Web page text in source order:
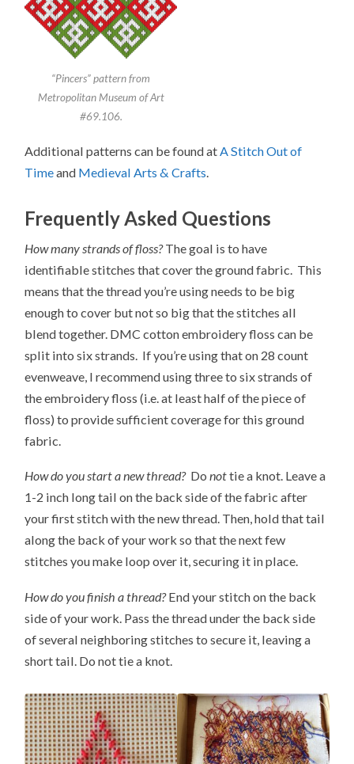
“Pincers” pattern from
Metropolitan Museum of Art
#69.106.
Additional patterns can be found at A Stitch Out of
Timeand Medieval Arts & Crafts
Frequently Asked Questions
How many strands of floss?The goal is to have
identifiable stitches that cover the ground fabric. This
means that the thread you’re using needs to be big
enough to cover but not so big that the stitches all
blend together. DMC cotton embroidery floss can be
split into six strands. If you’re using that on 28 count
evenweave, I recommend using three to six strands of
the embroidery floss (i.e. at least half of the piece of
floss) to provide sufficient coverage for this ground
fabric.
How do you start a new thread?Donottie a knot. Leave a
1-2 inch long tail on the back side of the fabric after
your first stitch with the new thread. Then, hold that tail
along the back of your work so that the next few
stitches you make loop over it, securing it in place.
How do you finish a thread?End your stitch on the back
side of your work. Pass the thread under the back side
of several neighboring stitches to secure it, leaving a
short tail. Do not tie a knot.